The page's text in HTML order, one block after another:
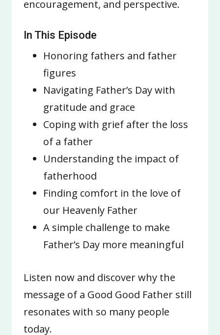
encouragement, and perspective.
In This Episode
Honoring fathers and father
figures
Navigating Father’s Day with
gratitude and grace
Coping with grief after the loss
of a father
Understanding the impact of
fatherhood
Finding comfort in the love of
our Heavenly Father
A simple challenge to make
Father’s Day more meaningful
Listen now and discover why the
message of a Good Good Father still
resonates with so many people
today.